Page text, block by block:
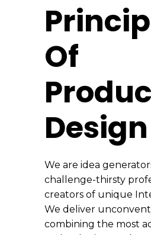
Of
Design
We are idea
challenge-thirsty
creators of unique
We deliver
combining the most